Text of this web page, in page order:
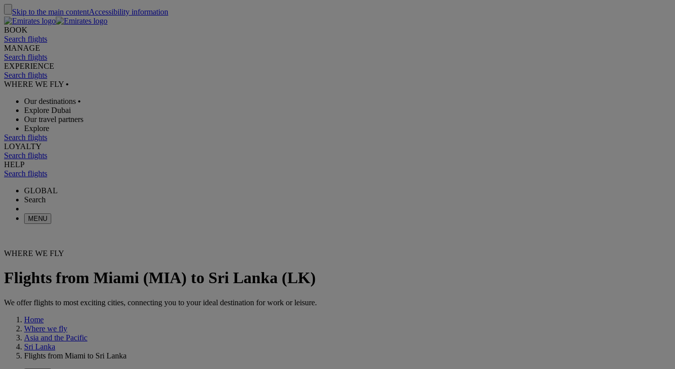
Skip to the main contentAccessibility information
BOOK
Search flights
MANAGE
Search flights
EXPERIENCE
Search flights
WHERE WE FLY •
Our destinations •
Explore Dubai
Our travel partners
Explore
Search flights
LOYALTY
Search flights
HELP
Search flights
GLOBAL
Search
MENU
WHERE WE FLY
Flights from Miami (MIA) to Sri Lanka (LK)
We offer flights to most exciting cities, connecting you to your ideal destination for work or leisure.
Home
Where we fly
Asia and the Pacific
Sri Lanka
Flights from Miami to Sri Lanka